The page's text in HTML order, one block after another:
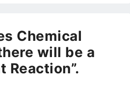
Chemical
will be a
Reaction”.